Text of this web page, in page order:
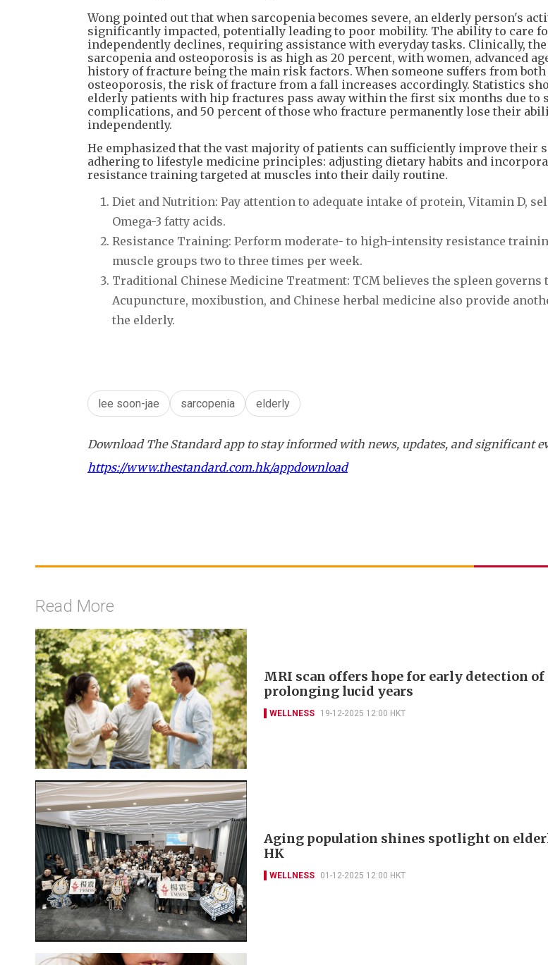
Wong pointed out that when sarcopenia becomes severe, an elderly person's
significantly impacted, potentially leading to poor mobility. The ability to care
independently declines, requiring assistance with everyday tasks. Clinically,
sarcopenia and osteoporosis is as high as 20 percent, with women, advanced
history of fracture being the main risk factors. When someone suffers from both
osteoporosis, the risk of fracture from a fall increases accordingly. Statistics
elderly patients with hip fractures pass away within the first six months due to
complications, and 50 percent of those who fracture permanently lose their
independently.
He emphasized that the vast majority of patients can sufficiently improve their
adhering to lifestyle medicine principles: adjusting dietary habits and
resistance training targeted at muscles into their daily routine.
Diet and Nutrition: Pay attention to adequate intake of protein, Vitamin D,
Omega-3 fatty acids.
Resistance Training: Perform moderate- to high-intensity resistance
muscle groups two to three times per week.
Traditional Chinese Medicine Treatment: TCM believes the spleen governs
Acupuncture, moxibustion, and Chinese herbal medicine also provide
the elderly.
lee soon-jae sarcopenia elderly
Download The Standard app to stay informed with news, updates, and significant
https://www.thestandard.com.hk/appdownload
Read More
MRI scan offers hope for early detection of
prolonging lucid years
WELLNESS 19-12-2025 12:00 HKT
Aging population shines spotlight on
HK
WELLNESS 01-12-2025 12:00 HKT